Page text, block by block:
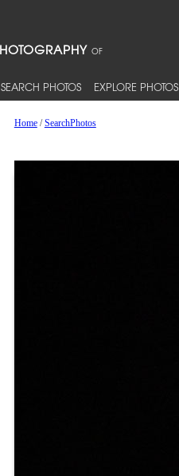
SEARCH PHOTOS EXPLORE PHOTOS
Home/SearchPhotos